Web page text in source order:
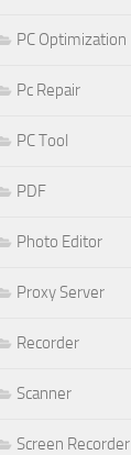
PC Optimization
Pc Repair
PC Tool
PDF
Photo Editor
Proxy Server
Recorder
Scanner
Screen Recorder